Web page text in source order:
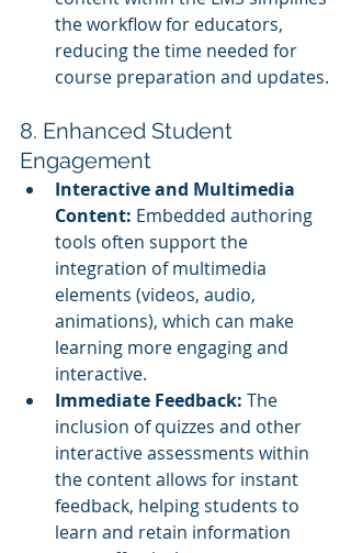
the workflow for educators,
reducing the time needed for
course preparation and updates.
8. Enhanced Student
Engagement
Interactive and Multimedia
Content: Embedded authoring
tools often support the
integration of multimedia
elements (videos, audio,
animations), which can make
learning more engaging and
interactive.
Immediate Feedback: The
inclusion of quizzes and other
interactive assessments within
the content allows for instant
feedback, helping students to
learn and retain information